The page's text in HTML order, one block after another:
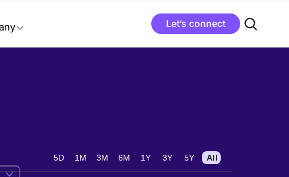
Let’s connect
5D 1M 3M 6M 1Y 3Y 5Y All